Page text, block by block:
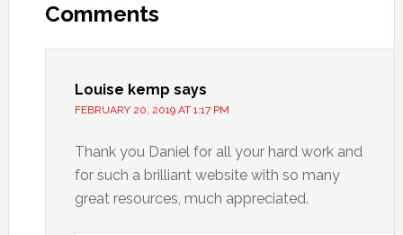
Comments
Louise kemp says
FEBRUARY 20, 2019 AT 1:17 PM
Thank you Daniel for all your hard work and
for such a brilliant website with so many
great resources, much appreciated.